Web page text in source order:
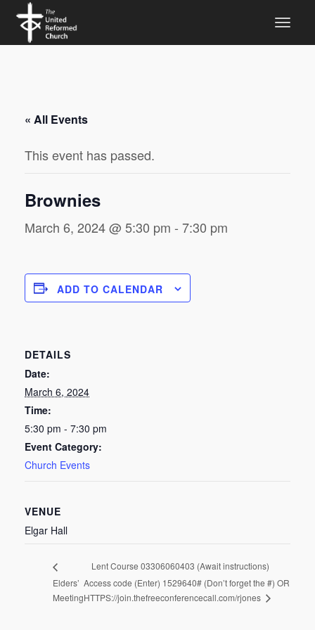
« All Events
This event has passed.
Brownies
March 6, 2024 @ 5:30 pm - 7:30 pm
ADD TO CALENDAR
DETAILS
Date:
March 6, 2024
Time:
5:30 pm - 7:30 pm
Event Category:
Church Events
VENUE
Elgar Hall
Elders’
Meeting
Lent Course 03306060403 (Await instructions)
Access code (Enter) 1529640# (Don’t forget the #) OR
HTTPS://join.thefreeconferencecall.com/rjones